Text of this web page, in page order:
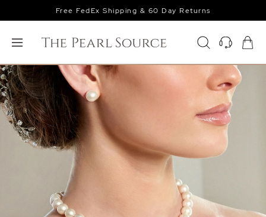
Free FedEx Shipping & 60 Day Returns